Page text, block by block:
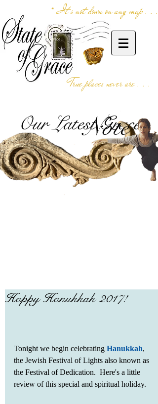
* It's not down on any map . . .
True places never are . . .
Our Latest Grace
Note
Happy Hanukkah 2017!
Tonight we begin celebrating Hanukkah,
the Jewish Festival of Lights also known as
the Festival of Dedication.  Here's a little
review of this special and spiritual holiday.